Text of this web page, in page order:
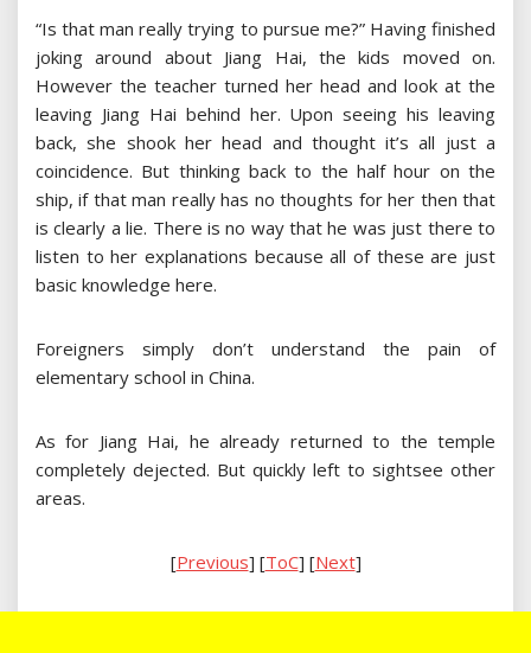
“Is that man really trying to pursue me?” Having finished
joking around about Jiang Hai, the kids moved on.
However the teacher turned her head and look at the
leaving Jiang Hai behind her. Upon seeing his leaving
back, she shook her head and thought it’s all just a
coincidence. But thinking back to the half hour on the
ship, if that man really has no thoughts for her then that
is clearly a lie. There is no way that he was just there to
listen to her explanations because all of these are just
basic knowledge here.
Foreigners simply don’t understand the pain of
elementary school in China.
As for Jiang Hai, he already returned to the temple
completely dejected. But quickly left to sightsee other
areas.
[Previous] [ToC] [Next]